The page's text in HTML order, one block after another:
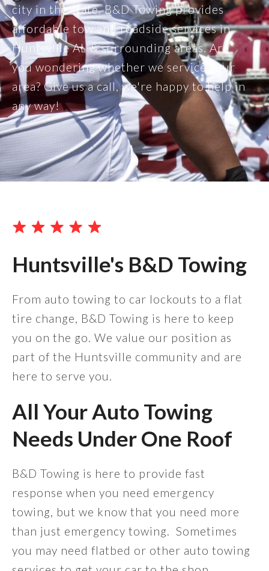
city in the state. B&D Towing provides
affordable tow and roadside services in
Huntsville AL & surrounding areas. Are
you wondering whether we service your
area? Give us a call, we're happy to help in
any way!
Huntsville's B&D Towing
From auto towing to car lockouts to a flat
tire change, B&D Towing is here to keep
you on the go. We value our position as
part of the Huntsville community and are
here to serve you.
All Your Auto Towing
Needs Under One Roof
B&D Towing is here to provide fast
response when you need emergency
towing, but we know that you need more
than just emergency towing. Sometimes
you may need flatbed or other auto towing